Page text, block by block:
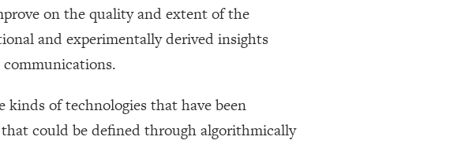
on the quality and extent of the
and experimentally derived insights
of technologies that have been
could be defined through algorithmically